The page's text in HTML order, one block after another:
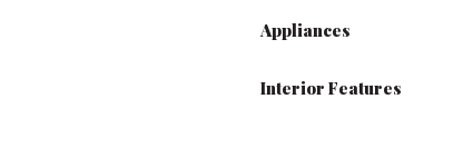
Appliances
Interior Features